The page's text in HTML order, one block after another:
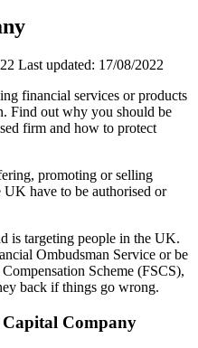
Last updated: 17/08/2022
financial services or products
Find out why you should be
firm and how to protect
promoting or selling
have to be authorised or
is targeting people in the UK.
Ombudsman Service or be
Scheme (FSCS),
back if things go wrong.
Company